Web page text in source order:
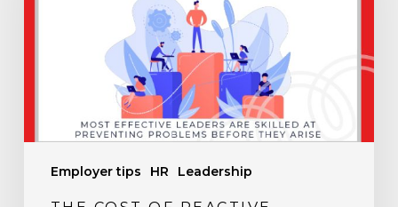
Employer tips HR Leadership